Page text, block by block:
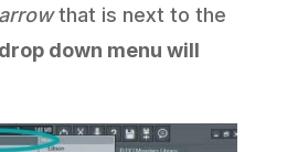
that is next to the
drop down menu will